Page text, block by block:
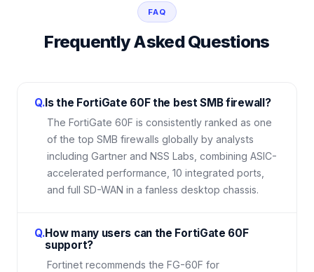
FAQ
Frequently Asked Questions
Q. Is the FortiGate 60F the best SMB firewall?
The FortiGate 60F is consistently ranked as one
of the top SMB firewalls globally by analysts
including Gartner and NSS Labs, combining ASIC-
accelerated performance, 10 integrated ports,
and full SD-WAN in a fanless desktop chassis.
Q.How many users can the FortiGate 60F
support?
Fortinet recommends the FG-60F for